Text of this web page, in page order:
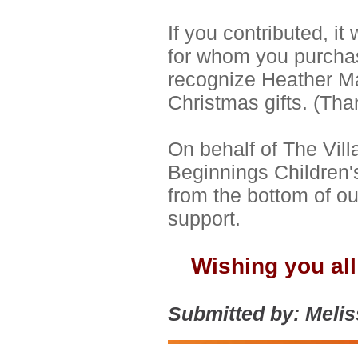
If you contributed, it
for whom you
recognize Heather
Christmas gifts.
On behalf of The
Beginnings
from the bottom of
support.
Wishing you
Submitted by: